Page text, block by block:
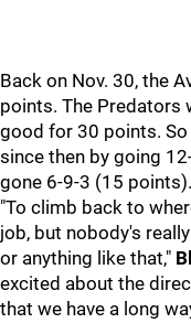
Back on Nov. 30, the
points. The Predators
good for 30 points.
since then by going
gone 6-9-3 (15 points).
"To climb back to
job, but nobody's
or anything like that,"
excited about the
that we have a long